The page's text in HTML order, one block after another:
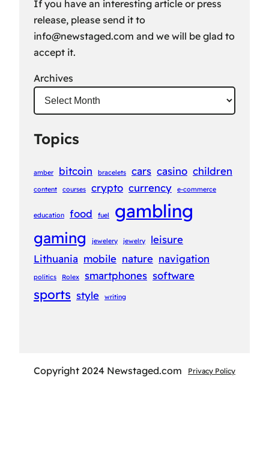
If you have an interesting article or press
release, please send it to
info@newstaged.com and we will be glad to
accept it.
Archives
Topics
amber bitcoin bracelets cars casino children
content courses crypto currency e-commerce
education food fuel gambling
gaming jewelery jewelry
leisure
Lithuania mobile nature navigation
politics Rolex smartphones software
sports style writing
Copyright 2024 Newstaged.com Privacy Policy